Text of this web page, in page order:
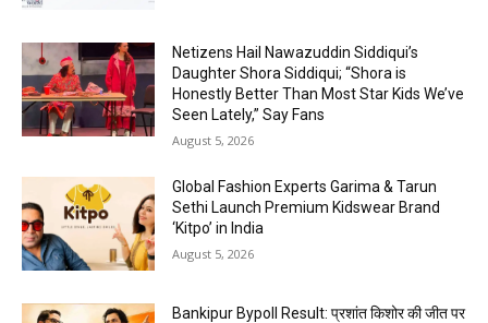
Netizens Hail Nawazuddin Siddiqui’s
Daughter Shora Siddiqui; “Shora is
Honestly Better Than Most Star Kids We’ve
Seen Lately,” Say Fans
August 5, 2026
Global Fashion Experts Garima & Tarun
Sethi Launch Premium Kidswear Brand
‘Kitpo’ in India
August 5, 2026
Bankipur Bypoll Result: प्रशांत किशोर की जीत पर